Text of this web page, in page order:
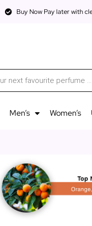
Buy Now Pay later with
Men’s Women’s